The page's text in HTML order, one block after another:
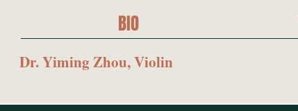
Dr. Yiming Zhou, Violin
BIO